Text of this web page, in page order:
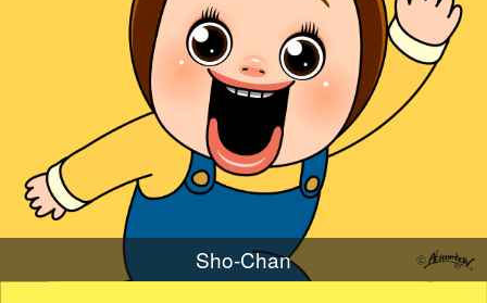
Sho-Chan